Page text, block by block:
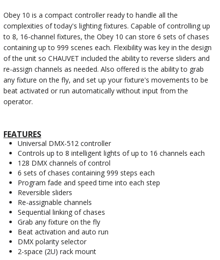
Obey 10 is a compact controller ready to handle all the
complexities of today's lighting fixtures. Capable of controlling up
to 8, 16-channel fixtures, the Obey 10 can store 6 sets of chases
containing up to 999 scenes each. Flexibility was key in the design
of the unit so CHAUVET included the ability to reverse sliders and
re-assign channels as needed. Also offered is the ability to grab
any fixture on the fly, and set up your fixture's movements to be
beat activated or run automatically without input from the
operator.
FEATURES
Universal DMX-512 controller
Controls up to 8 intelligent lights of up to 16 channels each
128 DMX channels of control
6 sets of chases containing 999 steps each
Program fade and speed time into each step
Reversible sliders
Re-assignable channels
Sequential linking of chases
Grab any fixture on the fly
Beat activation and auto run
DMX polarity selector
2-space (2U) rack mount